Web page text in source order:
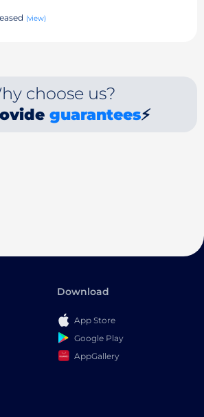
(view)
choose us?
guarantees⚡
Download
App Store
Google Play
AppGallery